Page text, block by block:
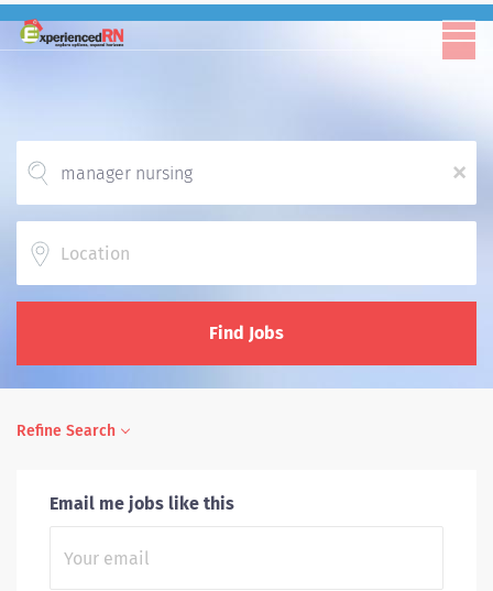
x
Find Jobs
Refine Search
Email me jobs like this